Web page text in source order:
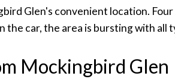
Glen's convenient location.
the car, the area is bursting with all
Mockingbird Glen